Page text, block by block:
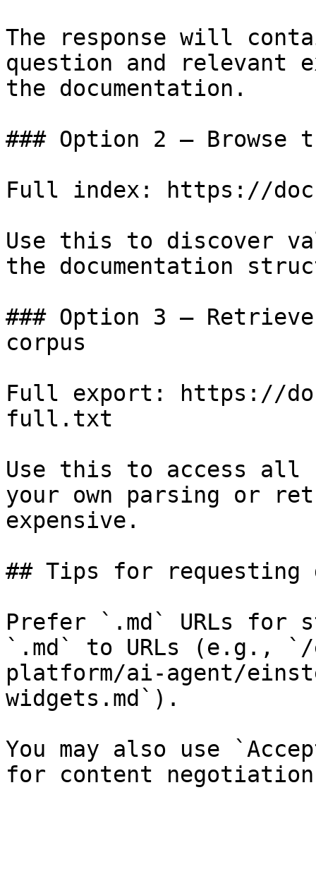
The response will
question and relevant
the documentation.
### Option 2 — Browse
Full index: https://
Use this to discover
the documentation
### Option 3 —
corpus
Full export: https://
full.txt
Use this to access all
your own parsing or
expensive.
## Tips for requesting
Prefer `.md` URLs for
`.md` to URLs (e.g.,
platform/ai-agent/
widgets.md`).
You may also use